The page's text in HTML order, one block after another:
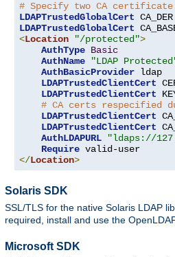
# Specify two CA
LDAPTrustedGlobalCert CA_DER
LDAPTrustedGlobalCert
<Location "/protected">
AuthType Basic
AuthName
"LDAP
AuthBasicProvider ldap
LDAPTrustedClientCert
LDAPTrustedClientCert
# CA certs respecified
LDAPTrustedClientCert
LDAPTrustedClientCert
AuthLDAPURL
"ldaps://
Require
</Location>
Solaris SDK
SSL/TLS for the native Solaris LDAP
required, install and use the
Microsoft SDK